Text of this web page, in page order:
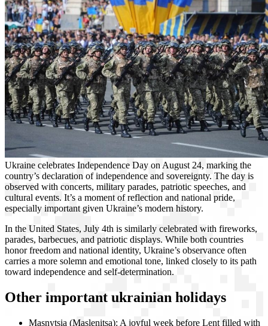
Ukraine celebrates Independence Day on August 24, marking the
country’s declaration of independence and sovereignty. The day is
observed with concerts, military parades, patriotic speeches, and
cultural events. It’s a moment of reflection and national pride,
especially important given Ukraine’s modern history.
In the United States, July 4th is similarly celebrated with fireworks,
parades, barbecues, and patriotic displays. While both countries
honor freedom and national identity, Ukraine’s observance often
carries a more solemn and emotional tone, linked closely to its path
toward independence and self-determination.
Other important ukrainian holidays
Masnytsia (Maslenitsa): A joyful week before Lent filled with